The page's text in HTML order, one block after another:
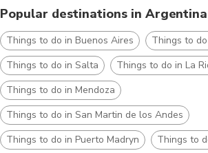
Popular destinations in Argentina
Things to do in Buenos Aires
Things to
Things to do in Salta
Things to do in La
Things to do in Mendoza
Things to do in San Martin de los Andes
Things to do in Puerto Madryn
Things to